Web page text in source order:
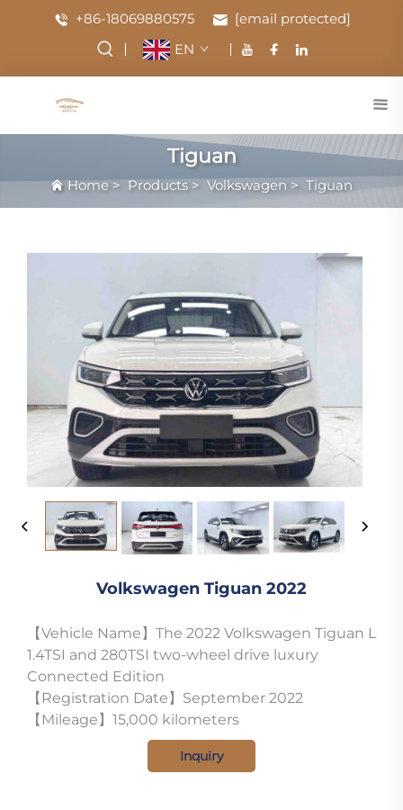
+86-18069880575
[email protected]
EN
Tiguan
Home> Products > Volkswagen > Tiguan
Volkswagen Tiguan 2022
【Vehicle Name】The 2022 Volkswagen Tiguan L
1.4TSI and 280TSI two-wheel drive luxury
Connected Edition
【Registration Date】September 2022
【Mileage】15,000 kilometers
Inquiry